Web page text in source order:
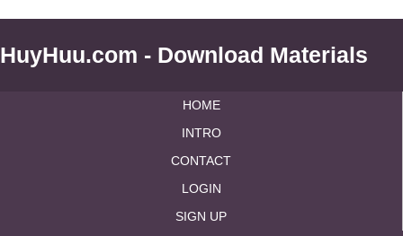
HuyHuu.com - Download Materials
HOME
INTRO
CONTACT
LOGIN
SIGN UP